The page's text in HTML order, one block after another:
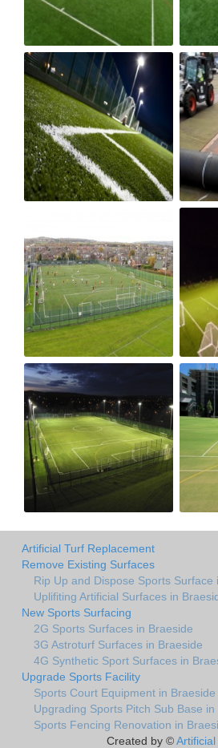
Artificial Turf Replacement
Remove Existing Surfaces
Rip Up and Dispose Sports Surface
Uplifiting Artificial Surfaces in
New Sports Surfacing
2G Sports Surfaces in Braeside
3G Astroturf Surfaces in Braeside
4G Synthetic Sport Surfaces in
Upgrade Sports Facility
Sports Court Equipment in Braeside
Upgrading Sports Pitch Sub Base in
Sports Fencing Renovation in
Created by ©